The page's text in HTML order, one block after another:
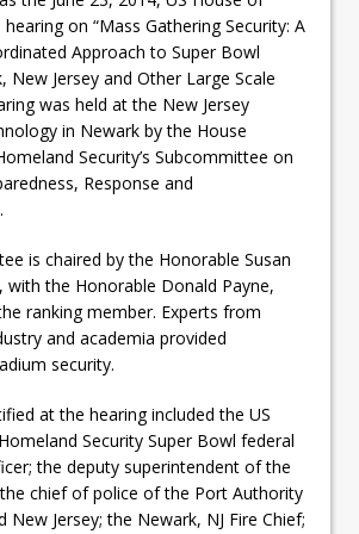
on “Mass Gathering Security: A
Approach to Super Bowl
New Jersey and Other Large Scale
was held at the New Jersey
in Newark by the House
Security’s Subcommittee on
Response and
is chaired by the Honorable Susan
with the Honorable Donald Payne,
ranking member. Experts from
and academia provided
security.
at the hearing included the US
Security Super Bowl federal
the deputy superintendent of the
the chief of police of the Port Authority
New Jersey; the Newark, NJ Fire Chief;